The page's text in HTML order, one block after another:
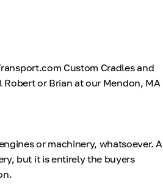
Custom Cradles and
or Brian at our Mendon, MA
or machinery, whatsoever. A
but it is entirely the buyers